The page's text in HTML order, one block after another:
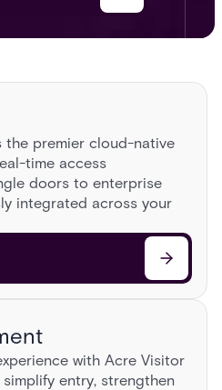
premier cloud-native
time access
doors to enterprise
integrated across your
with Acre Visitor
entry, strengthen